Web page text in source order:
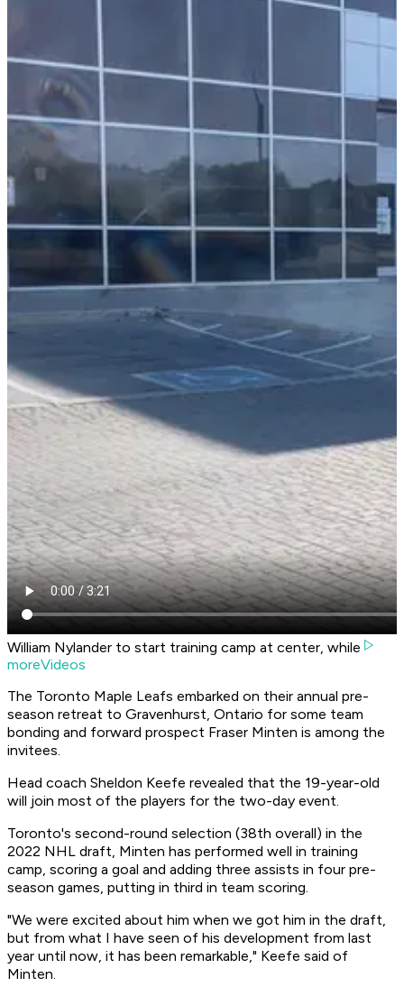
William Nylander to start training camp at center, while
moreVideos
The Toronto Maple Leafs embarked on their annual pre-
season retreat to Gravenhurst, Ontario for some team
bonding and forward prospect Fraser Minten is among the
invitees.
Head coach Sheldon Keefe revealed that the 19-year-old
will join most of the players for the two-day event.
Toronto's second-round selection (38th overall) in the
2022 NHL draft, Minten has performed well in training
camp, scoring a goal and adding three assists in four pre-
season games, putting in third in team scoring.
"We were excited about him when we got him in the draft,
but from what I have seen of his development from last
year until now, it has been remarkable," Keefe said of
Minten.